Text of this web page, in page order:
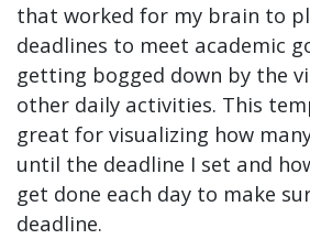
that worked for my brain to
deadlines to meet academic
getting bogged down by the
other daily activities. This
great for visualizing how
until the deadline I set and
get done each day to make
deadline.